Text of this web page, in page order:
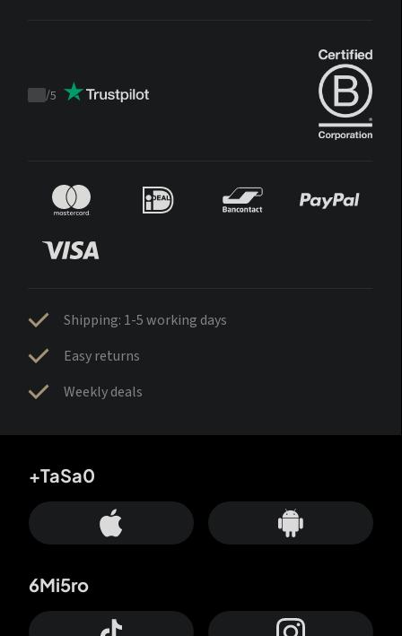
Trustpilot
/5
Shipping: 1-5 working days
Easy returns
Weekly deals
+TaSa0
6Mi5ro